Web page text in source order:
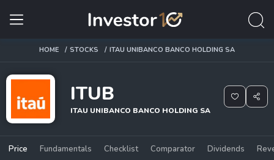
HOME STOCKS ITAU UNIBANCO BANCO HOLDING SA
ITUB
ITAU UNIBANCO BANCO HOLDING SA
Price Fundamentals Checklist Comparator Dividends